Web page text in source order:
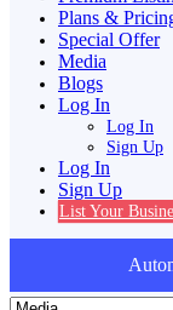
Plans &
Special Offer
Media
Blogs
Log In
Log In
Sign Up
Log In
Sign Up
List Your